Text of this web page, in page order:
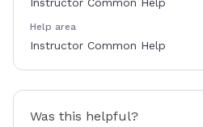
Help area
Instructor Common Help
Was this helpful?